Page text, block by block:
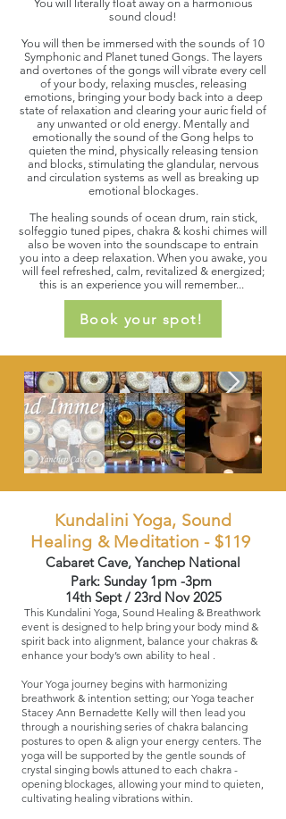
You will literally float away on a harmonious
sound cloud!
You will then be immersed with the sounds of 10
Symphonic and Planet tuned Gongs. The layers
and overtones of the gongs will vibrate every cell
of your body, relaxing muscles, releasing
emotions, bringing your body back into a deep
state of relaxation and clearing your auric field of
any unwanted or old energy. Mentally and
emotionally the sound of the Gong helps to
quieten the mind, physically releasing tension
and blocks, stimulating the glandular, nervous
and circulation systems as well as breaking up
emotional blockages.
The healing sounds of ocean drum, rain stick,
solfeggio tuned pipes, chakra & koshi chimes will
also be woven into the soundscape to entrain
you into a deep relaxation. When you awake, you
will feel refreshed, calm, revitalized & energized;
this is an experience you will remember...
Book your spot!
Kundalini Yoga, Sound
Healing & Meditation - $119
Cabaret Cave, Yanchep National
Park: Sunday 1pm -3pm
14th Sept / 23rd Nov 2025
This Kundalini Yoga, Sound Healing & Breathwork
event is designed to help bring your body mind &
spirit back into alignment​, balance your chakras &
enhance your body’s own ability to heal ​.
Your Yoga journey begins with harmonizing
breathwork & intention setting; our Yoga teacher
Stacey Ann Bernadette Kelly will then lead you
through a nourishing series of chakra balancing
postures to open & align your energy centers. The
yoga will be supported by the gentle sounds of
crystal singing bowls attuned to each chakra -
opening blockages, allowing your mind to quieten,
cultivating healing vibrations within.